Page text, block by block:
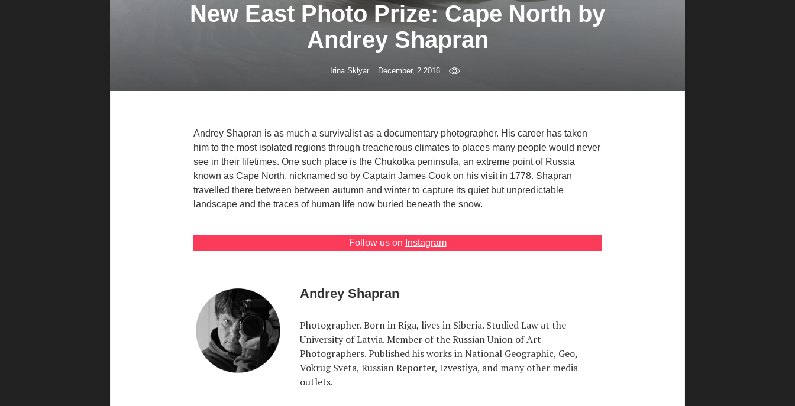
New East Photo Prize: Cape North by
Andrey Shapran
Irina Sklyar December, 2 2016
Andrey Shapran is as much a survivalist as a documentary photographer. His career has taken
him to the most isolated regions through treacherous climates to places many people would never
see in their lifetimes. One such place is the Chukotka peninsula, an extreme point of Russia
known as Cape North, nicknamed so by Captain James Cook on his visit in 1778. Shapran
travelled there between between autumn and winter to capture its quiet but unpredictable
landscape and the traces of human life now buried beneath the snow.
Follow us on Instagram
Andrey Shapran
Photographer. Born in Riga, lives in Siberia. Studied Law at the
University of Latvia. Member of the Russian Union of Art
Photographers. Published his works in National Geographic, Geo,
Vokrug Sveta, Russian Reporter, Izvestiya, and many other media
outlets.